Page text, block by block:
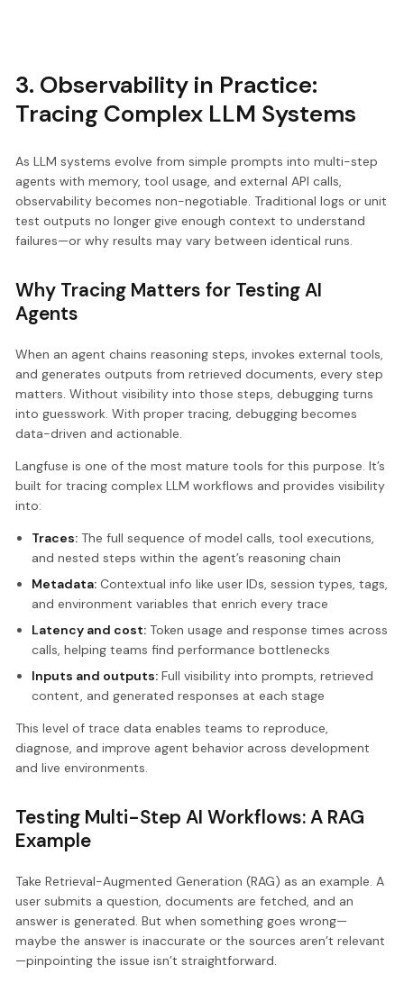
3. Observability in Practice:
Tracing Complex LLM Systems
As LLM systems evolve from simple prompts into multi-step
agents with memory, tool usage, and external API calls,
observability becomes non-negotiable. Traditional logs or unit
test outputs no longer give enough context to understand
failures—or why results may vary between identical runs.
Why Tracing Matters for Testing AI
Agents
When an agent chains reasoning steps, invokes external tools,
and generates outputs from retrieved documents, every step
matters. Without visibility into those steps, debugging turns
into guesswork. With proper tracing, debugging becomes
data-driven and actionable.
Langfuse is one of the most mature tools for this purpose. It’s
built for tracing complex LLM workflows and provides visibility
into:
Traces:The full sequence of model calls, tool executions,
and nested steps within the agent’s reasoning chain
Metadata:Contextual info like user IDs, session types, tags,
and environment variables that enrich every trace
Latency and cost:Token usage and response times across
calls, helping teams find performance bottlenecks
Inputs and outputs:Full visibility into prompts, retrieved
content, and generated responses at each stage
This level of trace data enables teams to reproduce,
diagnose, and improve agent behavior across development
and live environments.
Testing Multi-Step AI Workflows: A RAG
Example
Take Retrieval-Augmented Generation (RAG) as an example. A
user submits a question, documents are fetched, and an
answer is generated. But when something goes wrong—
maybe the answer is inaccurate or the sources aren’t relevant
—pinpointing the issue isn’t straightforward.